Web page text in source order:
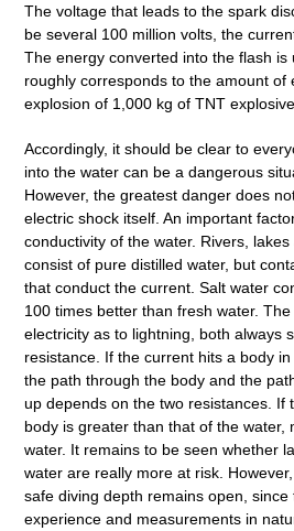
The voltage that leads to the spark
be several 100 million volts, the
The energy converted into the flash is
roughly corresponds to the amount of
explosion of 1,000 kg of TNT
Accordingly, it should be clear to
into the water can be a dangerous
However, the greatest danger does
electric shock itself. An important
conductivity of the water. Rivers,
consist of pure distilled water, but
that conduct the current. Salt water
100 times better than fresh water.
electricity as to lightning, both always
resistance. If the current hits a body
the path through the body and the
up depends on the two resistances. If
body is greater than that of the water,
water. It remains to be seen whether
water are really more at risk.
safe diving depth remains open, since
experience and measurements in